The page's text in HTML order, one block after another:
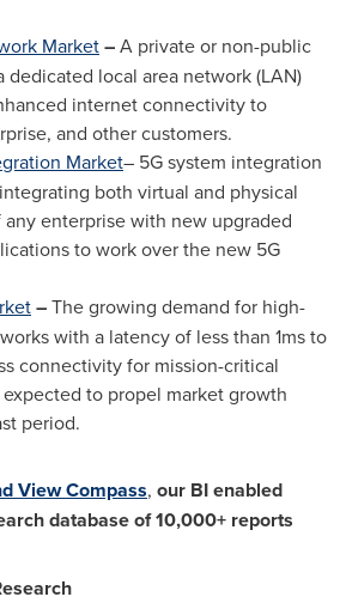
Market–A private or non-public
dedicated local area network (LAN)
internet connectivity to
and other customers.
Market– 5G system integration
both virtual and physical
enterprise with new upgraded
to work over the new 5G
–The growing demand for high-
with a latency of less than 1ms to
connectivity for mission-critical
to propel market growth
period.
View Compass, our BI enabled
database of 10,000+ reports